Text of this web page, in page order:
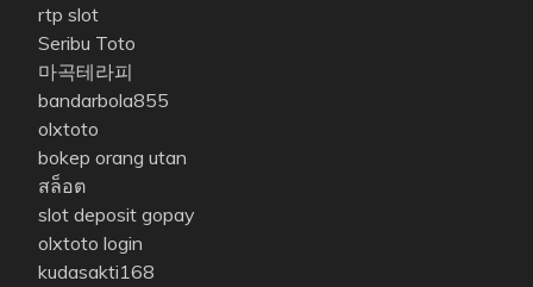
rtp slot
Seribu Toto
마곡테라피
bandarbola855
olxtoto
bokep orang utan
สล็อต
slot deposit gopay
olxtoto login
kudasakti168